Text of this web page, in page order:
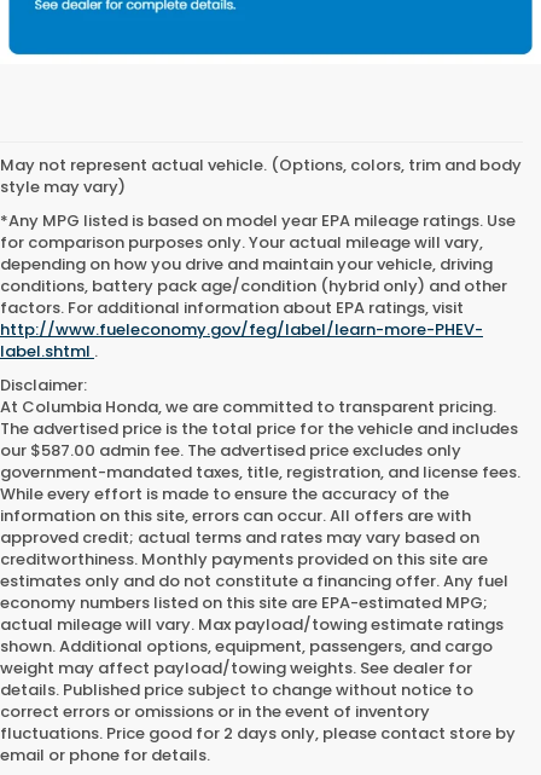
May not represent actual vehicle. (Options, colors, trim and body
style may vary)
*Any MPG listed is based on model year EPA mileage ratings. Use
for comparison purposes only. Your actual mileage will vary,
depending on how you drive and maintain your vehicle, driving
conditions, battery pack age/condition (hybrid only) and other
factors. For additional information about EPA ratings, visit
http://www.fueleconomy.gov/feg/label/learn-more-PHEV-
label.shtml .
Disclaimer:
At Columbia Honda, we are committed to transparent pricing.
The advertised price is the total price for the vehicle and includes
our $587.00 admin fee. The advertised price excludes only
government-mandated taxes, title, registration, and license fees.
While every effort is made to ensure the accuracy of the
information on this site, errors can occur. All offers are with
approved credit; actual terms and rates may vary based on
creditworthiness. Monthly payments provided on this site are
estimates only and do not constitute a financing offer. Any fuel
economy numbers listed on this site are EPA-estimated MPG;
actual mileage will vary. Max payload/towing estimate ratings
shown. Additional options, equipment, passengers, and cargo
weight may affect payload/towing weights. See dealer for
details. Published price subject to change without notice to
correct errors or omissions or in the event of inventory
fluctuations. Price good for 2 days only, please contact store by
email or phone for details.